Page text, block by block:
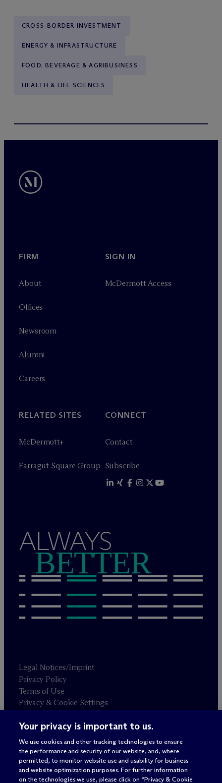
CROSS-BORDER INVESTMENT
ENERGY & INFRASTRUCTURE
FOOD, BEVERAGE & AGRIBUSINESS
HEALTH & LIFE SCIENCES
FIRM
About
Offices
Newsroom
Alumni
Careers
SIGN IN
McDermott Access
RELATED SITES
McDermott+
Farragut Square Group
CONNECT
Contact
Subscribe
ALWAYS
BETTER
Legal Notices/Imprint
Privacy Policy
Terms of Use
Privacy & Cookie Settings
Sitemap
Attorney advertising
© 2026 McDermott Will & Schulte
Your privacy is important to us.
We use cookies and other tracking technologies to ensure
the performance and security of our website, and, where
permitted, to monitor website use and usability for business
and website optimization purposes. For further information
on the technologies we use, please click on “Privacy & Cookie